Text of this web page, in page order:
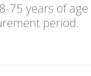
75 years of
period.